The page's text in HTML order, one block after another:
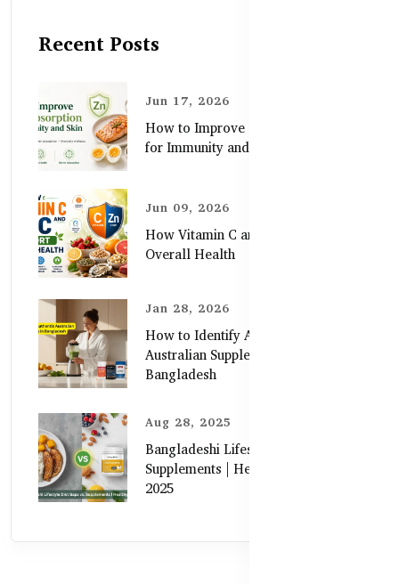
Recent Posts
Jun 17, 2026
How to Improve Zinc Absorption
for Immunity and Skin
Jun 09, 2026
How Vitamin C and Zinc Support
Overall Health
Jan 28, 2026
How to Identify Authentic
Australian Supplements in
Bangladesh
Aug 28, 2025
Bangladeshi Lifestyle Diet Gaps vs.
Supplements | Healthy Care Guide
2025